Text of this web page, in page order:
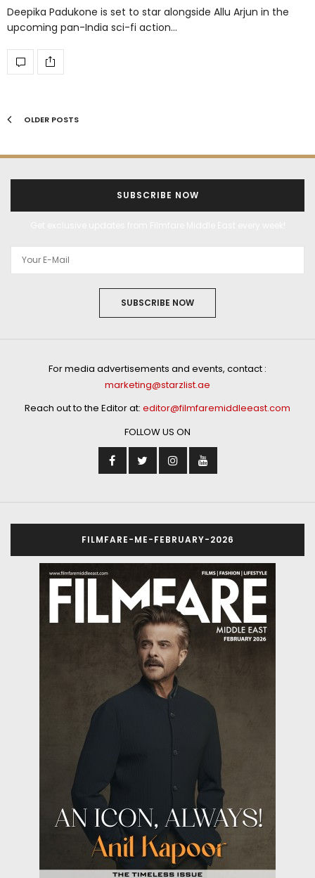
Deepika Padukone is set to star alongside Allu Arjun in the
upcoming pan-India sci-fi action…
OLDER POSTS
SUBSCRIBE NOW
SUBSCRIBE NOW
For media advertisements and events, contact :
marketing@starzlist.ae
Reach out to the Editor at: editor@filmfaremiddleeast.com
FOLLOW US ON
FILMFARE-ME-FEBRUARY-2026